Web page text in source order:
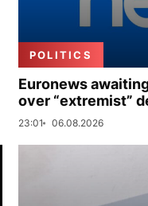
POLITICS
Euronews
over “extremist”
23:01 06.08.2026